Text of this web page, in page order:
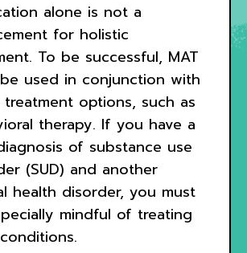
alone is not a
for holistic
To be successful, MAT
used in conjunction with
options, such as
therapy. If you have a
of substance use
(SUD) and another
health disorder, you must
mindful of treating